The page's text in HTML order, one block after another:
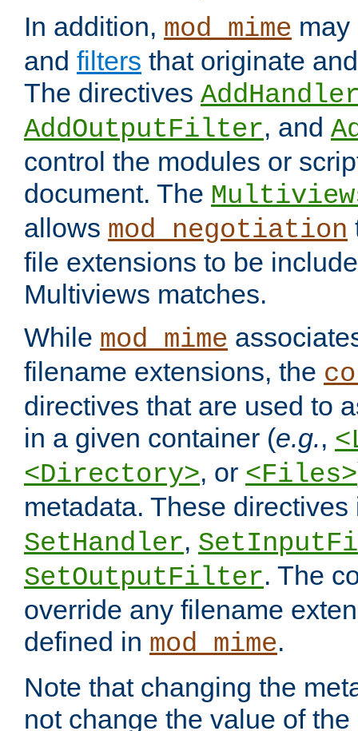
In addition, mod_mime
and filters that originate
The directives
AddOutputFilter, and
control the modules or
document. The
allows mod_negotiation
file extensions to be
Multiviews matches.
While mod_mime
filename extensions, the
directives that are used to
in a given container (e.g.,
<Directory>, or <Files>
metadata. These
SetHandler,
SetOutputFilter. The
override any filename
defined in mod_mime.
Note that changing the
not change the value of the